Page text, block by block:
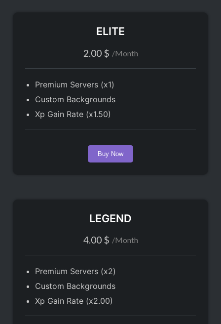
ELITE
2.00 $ /Month
Premium Servers (x1)
Custom Backgrounds
Xp Gain Rate (x1.50)
Buy Now
LEGEND
4.00 $ /Month
Premium Servers (x2)
Custom Backgrounds
Xp Gain Rate (x2.00)